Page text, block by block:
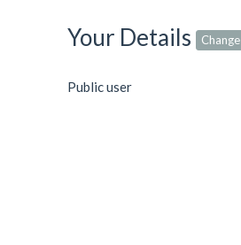
Your Details Change
Public user